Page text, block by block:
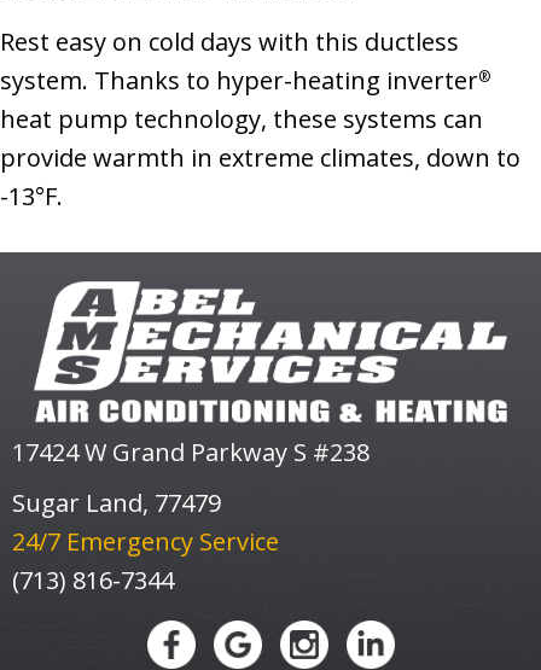
Rest easy on cold days with this ductless
system. Thanks to hyper-heating inverter®
heat pump technology, these systems can
provide warmth in extreme climates, down to
-13°F.
17424 W Grand Parkway S #238
Sugar Land, 77479
24/7 Emergency Service
(713) 816-7344